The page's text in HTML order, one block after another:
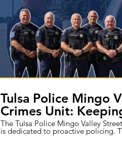
Tulsa Police Mingo
Crimes Unit:
Streets Safe
The Tulsa Police Mingo Valley
is dedicated to proactive policing.
days targeting repeat offenders,